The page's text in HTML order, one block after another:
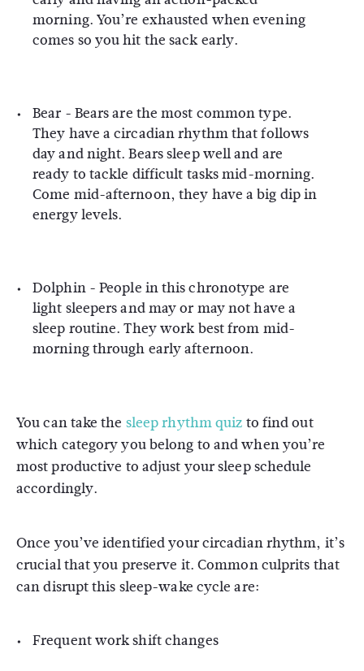
morning. You’re exhausted when evening
comes so you hit the sack early.
Bear - Bears are the most common type.
They have a circadian rhythm that follows
day and night. Bears sleep well and are
ready to tackle difficult tasks mid-morning.
Come mid-afternoon, they have a big dip in
energy levels.
Dolphin - People in this chronotype are
light sleepers and may or may not have a
sleep routine. They work best from mid-
morning through early afternoon.
You can take the sleep rhythm quiz to find out
which category you belong to and when you’re
most productive to adjust your sleep schedule
accordingly.
Once you’ve identified your circadian rhythm, it’s
crucial that you preserve it. Common culprits that
can disrupt this sleep-wake cycle are:
Frequent work shift changes